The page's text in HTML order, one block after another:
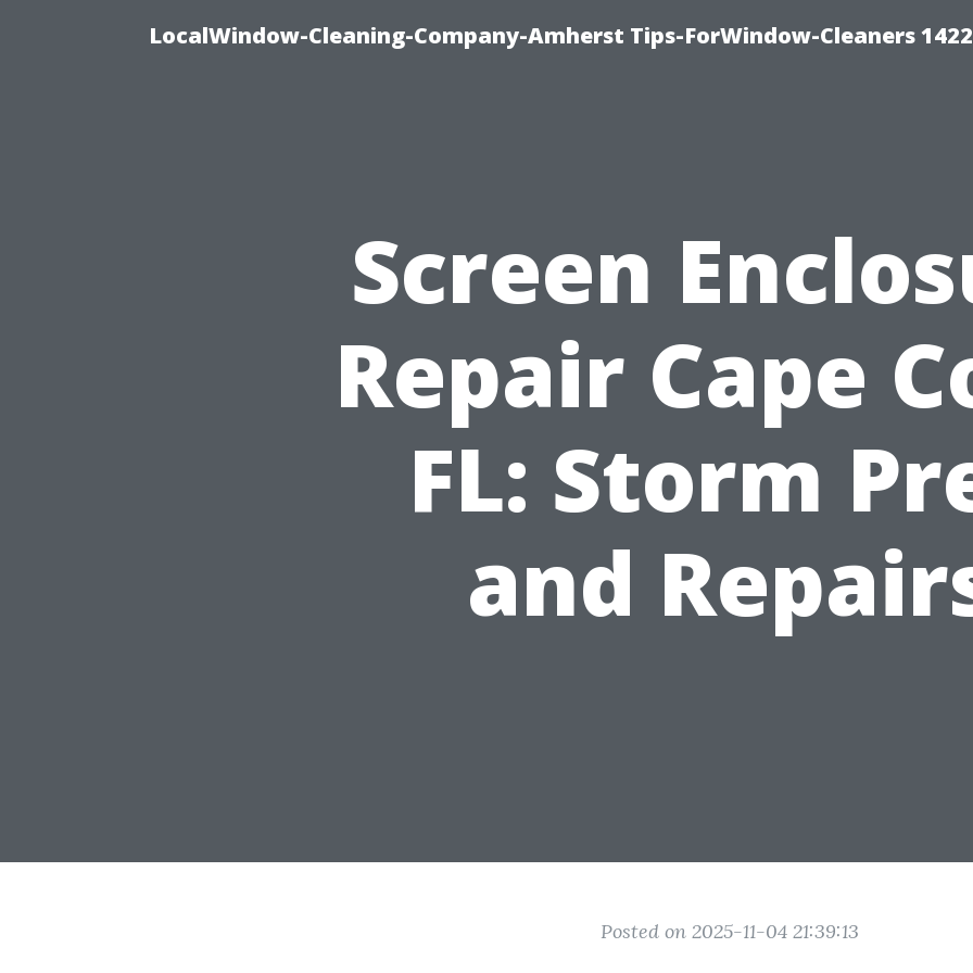
LocalWindow-Cleaning-Company-Amherst Tips-ForWindow-Cleaners
Screen
Repair Cape
FL: Storm
and
Posted on 2025-11-04 21:39:13